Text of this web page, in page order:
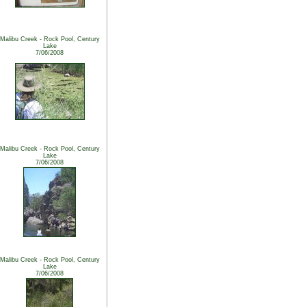
Malibu Creek - Rock Pool, Century
Lake
7/06/2008
Malibu Creek - Rock Pool, Century
Lake
7/06/2008
Malibu Creek - Rock Pool, Century
Lake
7/06/2008